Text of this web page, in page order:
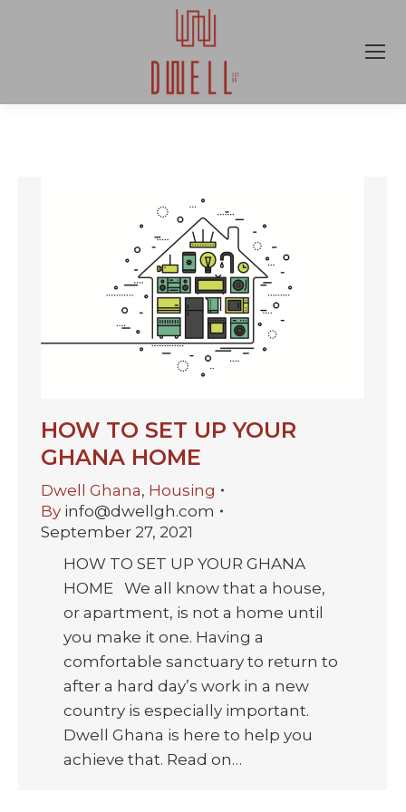
HOW TO SET UP YOUR
GHANA HOME
Dwell Ghana, Housing
By info@dwellgh.com
September 27, 2021
HOW TO SET UP YOUR GHANA
HOME We all know that a house,
or apartment, is not a home until
you make it one. Having a
comfortable sanctuary to return to
after a hard day’s work in a new
country is especially important.
Dwell Ghana is here to help you
achieve that. Read on…